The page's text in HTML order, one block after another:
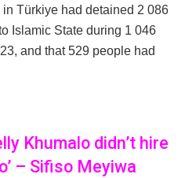
Türkiye had detained 2 086
Islamic State during 1 046
and that 529 people had
Khumalo didn’t hire
– Sifiso Meyiwa